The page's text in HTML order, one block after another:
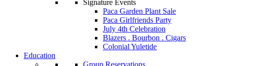
Signature Events
Paca Garden Plant Sale
Paca Girlfriends Party
July 4th Celebration
Blazers . Bourbon . Cigars
Colonial Yuletide
Education
Group Reservations